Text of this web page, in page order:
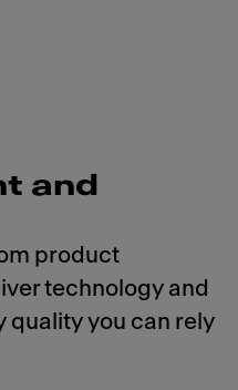
and
product
technology and
quality you can rely